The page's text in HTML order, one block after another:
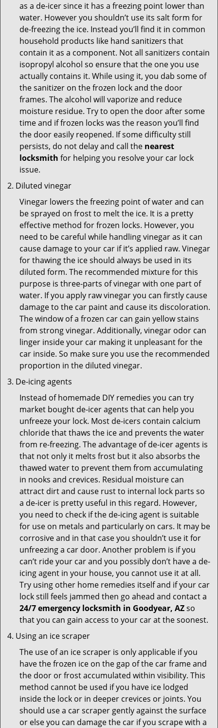
as a de-icer since it has a freezing point lower than
water. However you shouldn’t use its salt form for
de-freezing the ice. Instead you’ll find it in common
household products like hand sanitizers that
contain it as a component. Not all sanitizers contain
isopropyl alcohol so ensure that the one you use
actually contains it. While using it, you dab some of
the sanitizer on the frozen lock and the door
frames. The alcohol will vaporize and reduce
moisture residue. Try to open the door after some
time and if frozen locks was the reason you’ll find
the door easily reopened. If some difficulty still
persists, do not delay and call the nearest
locksmith for helping you resolve your car lock
issue.
Diluted vinegar
Vinegar lowers the freezing point of water and can
be sprayed on frost to melt the ice. It is a pretty
effective method for frozen locks. However, you
need to be careful while handling vinegar as it can
cause damage to your car if it’s applied raw. Vinegar
for thawing the ice should always be used in its
diluted form. The recommended mixture for this
purpose is three-parts of vinegar with one part of
water. If you apply raw vinegar you can firstly cause
damage to the car paint and cause its discoloration.
The window of a frozen car can gain yellow stains
from strong vinegar. Additionally, vinegar odor can
linger inside your car making it unpleasant for the
car inside. So make sure you use the recommended
proportion in the diluted vinegar.
De-icing agents
Instead of homemade DIY remedies you can try
market bought de-icer agents that can help you
unfreeze your lock. Most de-icers contain calcium
chloride that thaws the ice and prevents the water
from re-freezing. The advantage of de-icer agents is
that not only it melts frost but it also absorbs the
thawed water to prevent them from accumulating
in nooks and crevices. Residual moisture can
attract dirt and cause rust to internal lock parts so
a de-icer is pretty useful in this regard. However,
you need to check if the de-icing agent is suitable
for use on metals and particularly on cars. It may be
corrosive and in that case you shouldn’t use it for
unfreezing a car door. Another problem is if you
can’t ride your car and you possibly don’t have a de-
icing agent in your house, you cannot use it at all.
Try using other home remedies itself and if your car
lock still feels jammed then go ahead and contact a
24/7 emergency locksmith in Goodyear, AZso
that you can gain access to your car at the soonest.
Using an ice scraper
The use of an ice scraper is only applicable if you
have the frozen ice on the gap of the car frame and
the door or frost accumulated within visibility. This
method cannot be used if you have ice lodged
inside the lock or in deeper crevices or joints. You
should use a car scraper gently against the surface
or else you can damage the car if you scrape with a